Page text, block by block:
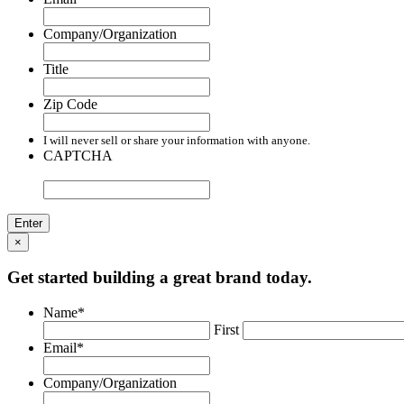
Company/Organization
Title
Zip Code
I will never sell or share your information with anyone.
CAPTCHA
×
Get started building a great brand today.
Name*
First
Email*
Company/Organization